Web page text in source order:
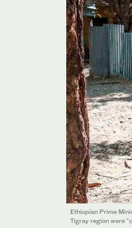
Ethiopian Prime
Tigray region were